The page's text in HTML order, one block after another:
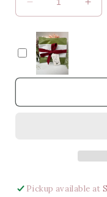
Decrease
quantity
for
Custom
pet
keyring
Pickup available at